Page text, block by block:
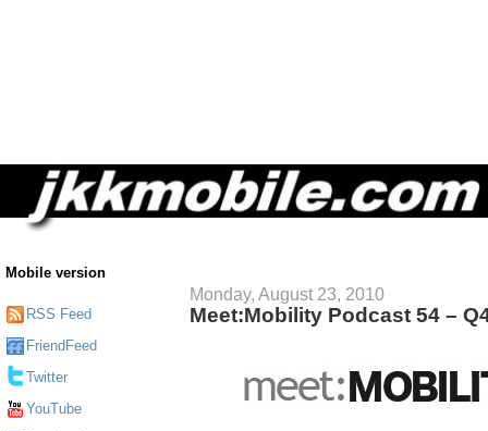
Mobile version
RSS Feed
FriendFeed
Twitter
YouTube
Monday, August 23, 2010
Meet:Mobility Podcast 54 –